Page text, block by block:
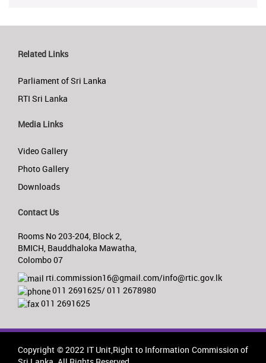
Related Links
Parliament of Sri Lanka
RTI Sri Lanka
Media Links
Video Gallery
Photo Gallery
Downloads
Contact Us
Rooms No 203-204, Block 2,
BMICH, Bauddhaloka Mawatha,
Colombo 07
rti.commission16@gmail.com/info@rtic.gov.lk
011 2691625/ 011 2678980
011 2691625
Copyright © 2022 IT Unit,Right to Information Commission of